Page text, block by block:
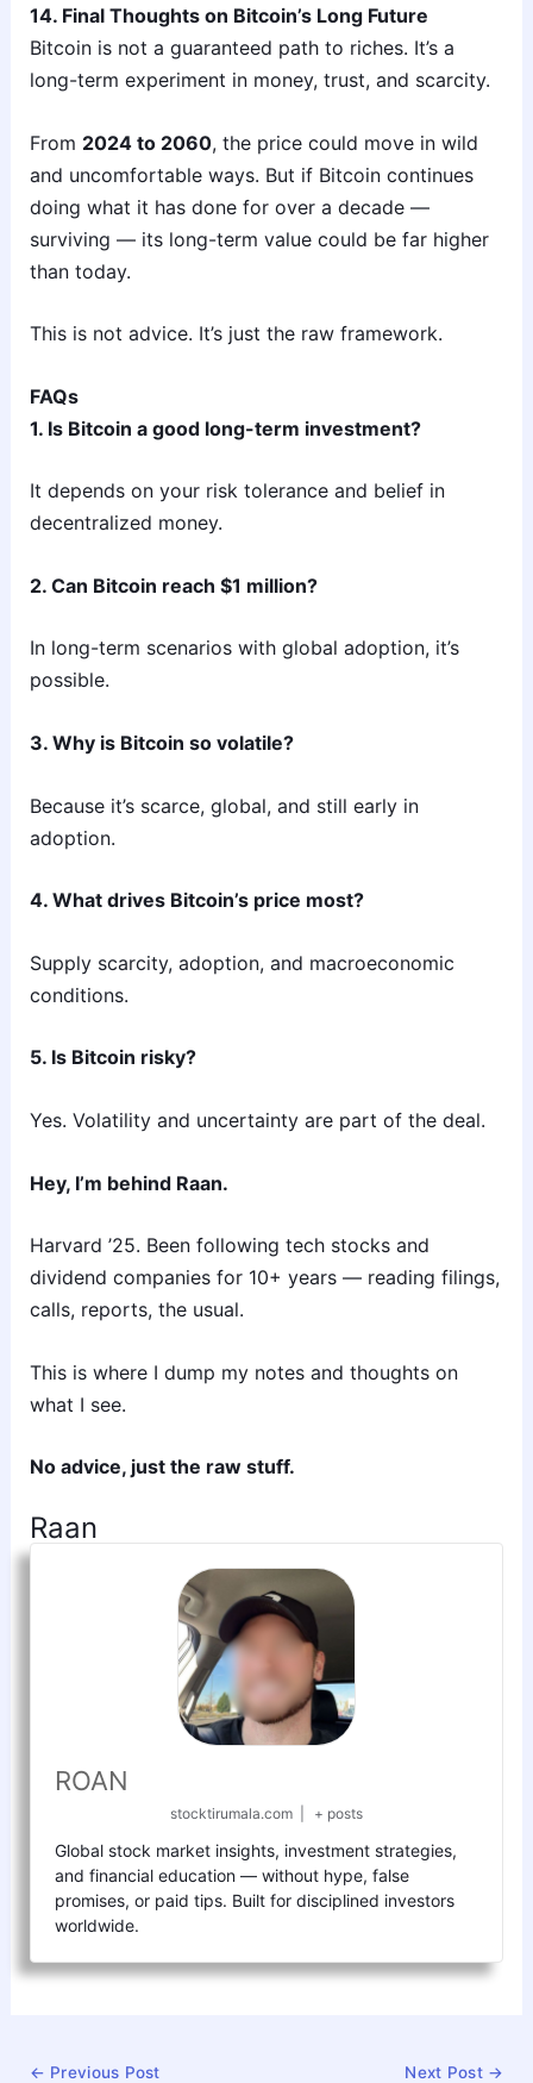
14. Final Thoughts on Bitcoin’s Long Future
Bitcoin is not a guaranteed path to riches. It’s a
long-term experiment in money, trust, and scarcity.
From 2024 to 2060, the price could move in wild
and uncomfortable ways. But if Bitcoin continues
doing what it has done for over a decade —
surviving — its long-term value could be far higher
than today.
This is not advice. It’s just the raw framework.
FAQs
1. Is Bitcoin a good long-term investment?
It depends on your risk tolerance and belief in
decentralized money.
2. Can Bitcoin reach $1 million?
In long-term scenarios with global adoption, it’s
possible.
3. Why is Bitcoin so volatile?
Because it’s scarce, global, and still early in
adoption.
4. What drives Bitcoin’s price most?
Supply scarcity, adoption, and macroeconomic
conditions.
5. Is Bitcoin risky?
Yes. Volatility and uncertainty are part of the deal.
Hey, I’m behind Raan.
Harvard ’25. Been following tech stocks and
dividend companies for 10+ years — reading filings,
calls, reports, the usual.
This is where I dump my notes and thoughts on
what I see.
No advice, just the raw stuff.
Raan
ROAN
stocktirumala.com + posts
Global stock market insights, investment strategies,
and financial education — without hype, false
promises, or paid tips. Built for disciplined investors
worldwide.
← Previous Post Next Post →